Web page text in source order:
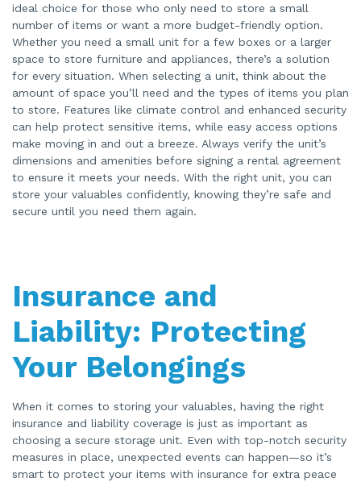
ideal choice for those who only need to store a small
number of items or want a more budget-friendly option.
Whether you need a small unit for a few boxes or a larger
space to store furniture and appliances, there’s a solution
for every situation. When selecting a unit, think about the
amount of space you’ll need and the types of items you plan
to store. Features like climate control and enhanced security
can help protect sensitive items, while easy access options
make moving in and out a breeze. Always verify the unit’s
dimensions and amenities before signing a rental agreement
to ensure it meets your needs. With the right unit, you can
store your valuables confidently, knowing they’re safe and
secure until you need them again.
Insurance and
Liability: Protecting
Your Belongings
When it comes to storing your valuables, having the right
insurance and liability coverage is just as important as
choosing a secure storage unit. Even with top-notch security
measures in place, unexpected events can happen—so it’s
smart to protect your items with insurance for extra peace